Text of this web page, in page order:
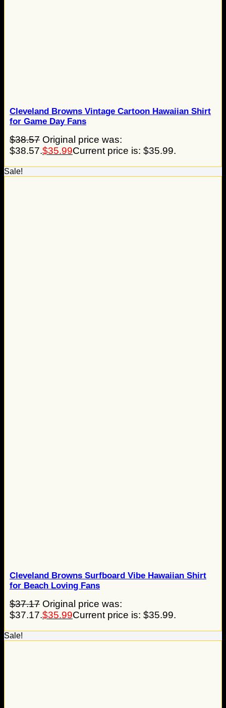
Cleveland Browns Vintage Cartoon Hawaiian Shirt
for Game Day Fans
$38.57 Original price was:
$38.57.$35.99Current price is: $35.99.
Sale!
Cleveland Browns Surfboard Vibe Hawaiian Shirt
for Beach Loving Fans
$37.17 Original price was:
$37.17.$35.99Current price is: $35.99.
Sale!